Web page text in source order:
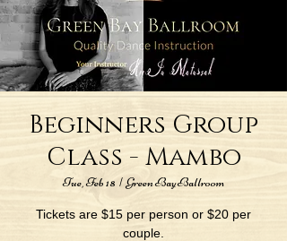
Beginners Group
Class - Mambo
Tue, Feb 18
  |
Green Bay Ballroom
Tickets are $15 per person or $20 per
couple.